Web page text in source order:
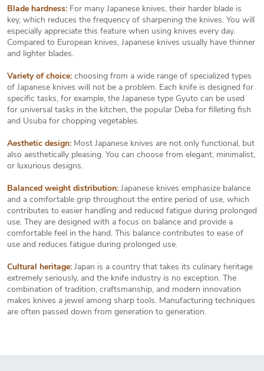
o
l
s
Blade hardness: For many Japanese knives, their harder blade is
key, which reduces the frequency of sharpening the knives. You will
especially appreciate this feature when using knives every day.
Compared to European knives, Japanese knives usually have thinner
and lighter blades.
Variety of choice: choosing from a wide range of specialized types
of Japanese knives will not be a problem. Each knife is designed for
specific tasks, for example, the Japanese type Gyuto can be used
for universal tasks in the kitchen, the popular Deba for filleting fish
and Usuba for chopping vegetables.
Aesthetic design: Most Japanese knives are not only functional, but
also aesthetically pleasing. You can choose from elegant, minimalist,
or luxurious designs.
Balanced weight distribution: Japanese knives emphasize balance
and a comfortable grip throughout the entire period of use, which
contributes to easier handling and reduced fatigue during prolonged
use. They are designed with a focus on balance and provide a
comfortable feel in the hand. This balance contributes to ease of
use and reduces fatigue during prolonged use.
Cultural heritage: Japan is a country that takes its culinary heritage
extremely seriously, and the knife industry is no exception. The
combination of tradition, craftsmanship, and modern innovation
makes knives a jewel among sharp tools. Manufacturing techniques
are often passed down from generation to generation.